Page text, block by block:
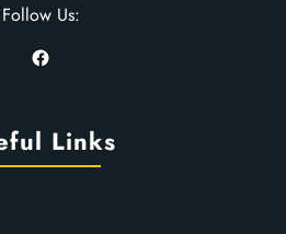
Follow Us:
Facebook
Links